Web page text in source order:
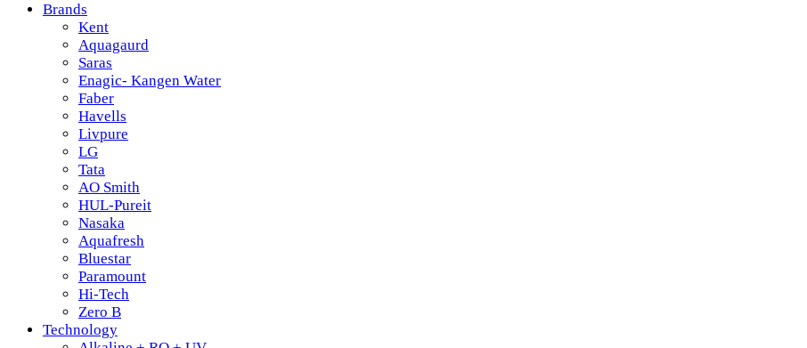
Brands
Kent
Aquagaurd
Saras
Enagic- Kangen Water
Faber
Havells
Livpure
LG
Tata
AO Smith
HUL-Pureit
Nasaka
Aquafresh
Bluestar
Paramount
Hi-Tech
Zero B
Technology